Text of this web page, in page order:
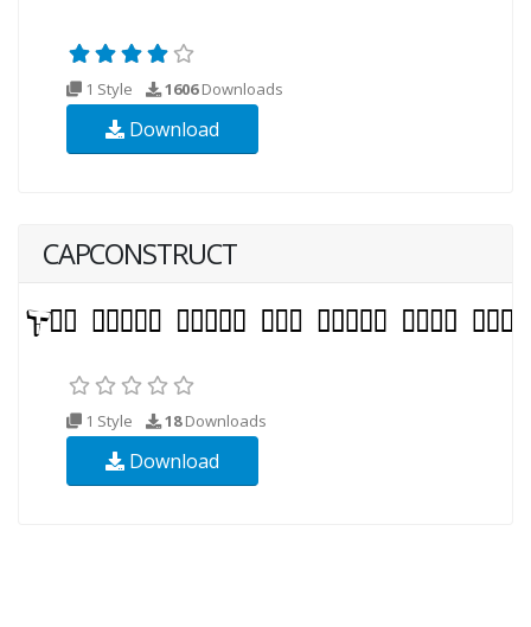
1 Style 1606Downloads
Download
CAPCONSTRUCT
1 Style 18Downloads
Download